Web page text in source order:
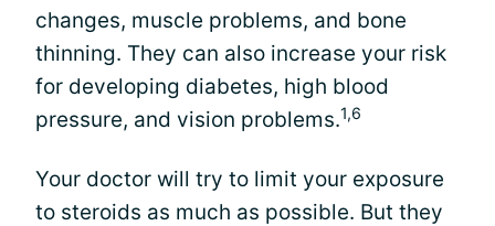
changes, muscle problems, and bone
thinning. They can also increase your risk
for developing diabetes, high blood
pressure, and vision problems.1,6
Your doctor will try to limit your exposure
to steroids as much as possible. But they